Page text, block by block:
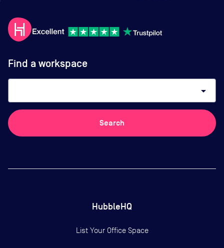
Find a workspace
arrow_drop_down
Search
HubbleHQ
List Your Office Space